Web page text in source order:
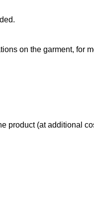
on the garment, for
product (at additional